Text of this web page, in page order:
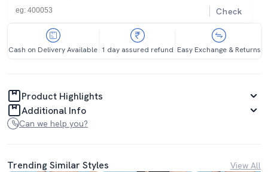
Check
Cash on Delivery Available 1 day assured refund Easy Exchange & Returns
Product Highlights
Additional Info
Can we help you?
Trending Similar Styles View All